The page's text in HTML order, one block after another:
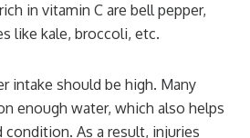
in vitamin C are bell pepper,
like kale, broccoli, etc.
intake should be high. Many
enough water, which also helps
As a result, injuries